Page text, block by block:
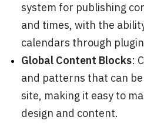
system for publishing
and times, with the
calendars through
Global Content Blocks:
and patterns that can
site, making it easy to
design and content.